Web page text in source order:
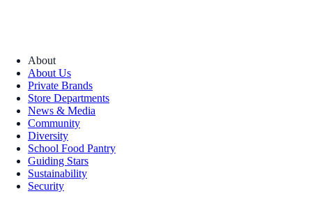
About
About Us
Private Brands
Store Departments
News & Media
Community
Diversity
School Food Pantry
Guiding Stars
Sustainability
Security